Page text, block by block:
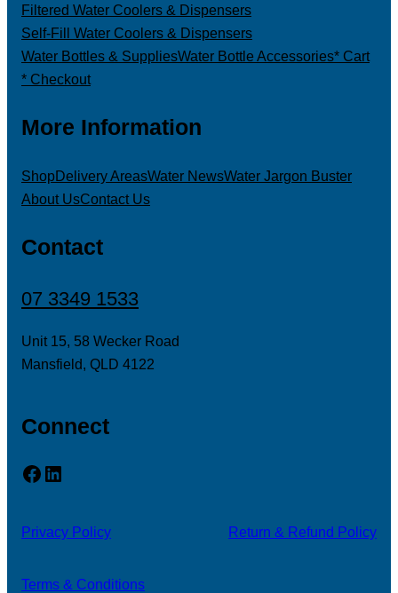
Filtered Water Coolers & Dispensers
Self-Fill Water Coolers & Dispensers
Water Bottles & SuppliesWater Bottle Accessories* Cart
* Checkout
More Information
ShopDelivery AreasWater NewsWater Jargon Buster
About UsContact Us
Contact
07 3349 1533
Unit 15, 58 Wecker Road
Mansfield, QLD 4122
Connect
Facebook LinkedIn
Privacy Policy Return & Refund Policy
Terms & Conditions